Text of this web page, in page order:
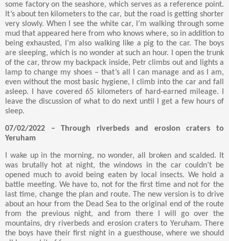
some factory on the seashore, which serves as a reference point.
It’s about ten kilometers to the car, but the road is getting shorter
very slowly. When I see the white car, I’m walking through some
mud that appeared here from who knows where, so in addition to
being exhausted, I’m also walking like a pig to the car. The boys
are sleeping, which is no wonder at such an hour. I open the trunk
of the car, throw my backpack inside, Petr climbs out and lights a
lamp to change my shoes – that’s all I can manage and as I am,
even without the most basic hygiene, I climb into the car and fall
asleep. I have covered 65 kilometers of hard-earned mileage. I
leave the discussion of what to do next until I get a few hours of
sleep.
07/02/2022 – Through riverbeds and erosion craters to
Yeruham
I wake up in the morning, no wonder, all broken and scalded. It
was brutally hot at night, the windows in the car couldn’t be
opened much to avoid being eaten by local insects. We hold a
battle meeting. We have to, not for the first time and not for the
last time, change the plan and route. The new version is to drive
about an hour from the Dead Sea to the original end of the route
from the previous night, and from there I will go over the
mountains, dry riverbeds and erosion craters to Yeruham. There
the boys have their first night in a guesthouse, where we should